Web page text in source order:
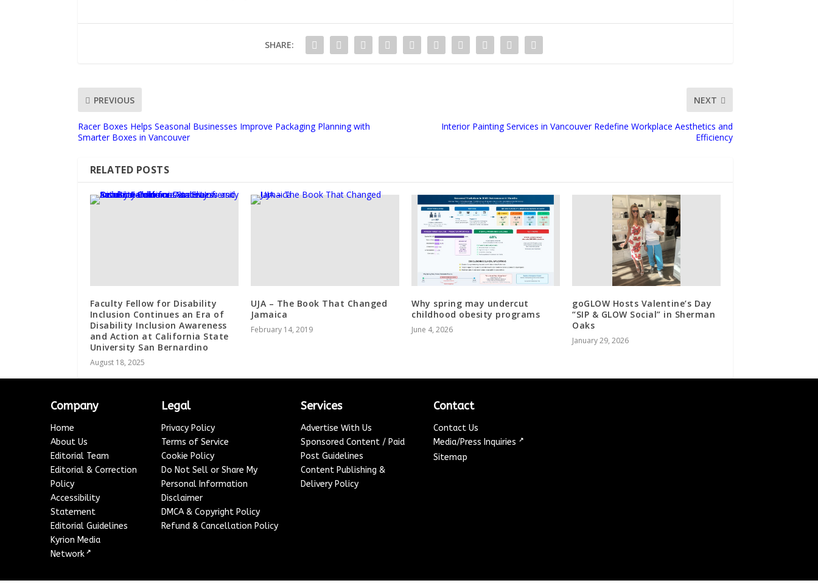
SHARE:
PREVIOUS
Racer Boxes Helps Seasonal Businesses Improve Packaging Planning with
Smarter Boxes in Vancouver
NEXT
Interior Painting Services in Vancouver Redefine Workplace Aesthetics and
Efficiency
RELATED POSTS
Faculty Fellow for Disability
Inclusion Continues an Era of
Disability Inclusion Awareness
and Action at California State
University San Bernardino
August 18, 2025
UJA – The Book That Changed
Jamaica
February 14, 2019
Why spring may undercut
childhood obesity programs
June 4, 2026
goGLOW Hosts Valentine’s Day
“SIP & GLOW Social” in Sherman
Oaks
January 29, 2026
Company
Home
About Us
Editorial Team
Editorial & Correction
Policy
Accessibility
Statement
Editorial Guidelines
Kyrion Media
Network ↗
Legal
Privacy Policy
Terms of Service
Cookie Policy
Do Not Sell or Share My
Personal Information
Disclaimer
DMCA & Copyright Policy
Refund & Cancellation Policy
Services
Advertise With Us
Sponsored Content / Paid
Post Guidelines
Content Publishing &
Delivery Policy
Contact
Contact Us
Media/Press Inquiries ↗
Sitemap